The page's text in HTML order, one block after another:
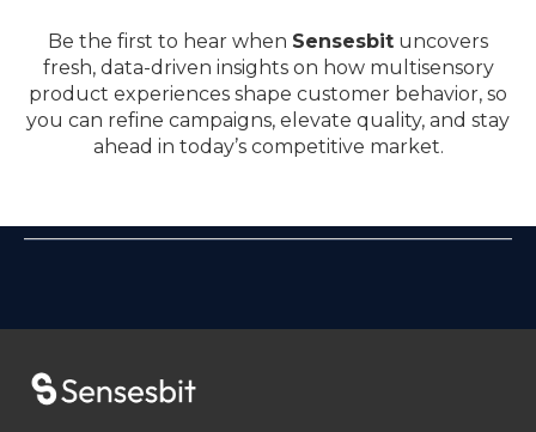
Be the first to hear when Sensesbit uncovers
fresh, data-driven insights on how multisensory
product experiences shape customer behavior, so
you can refine campaigns, elevate quality, and stay
ahead in today’s competitive market.